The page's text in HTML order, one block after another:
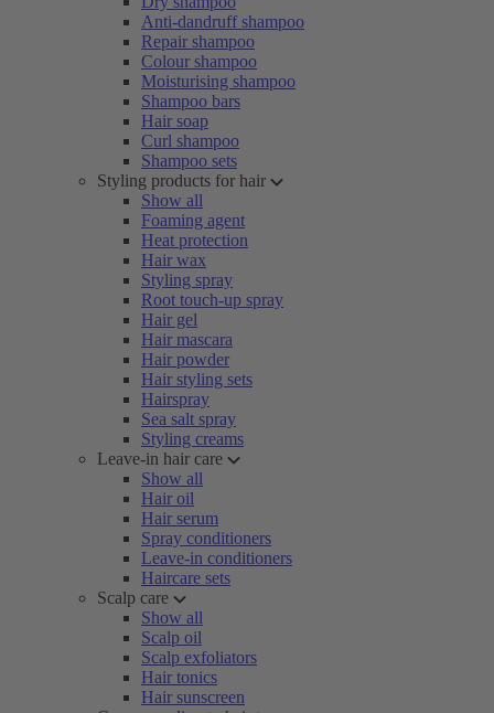
Anti-dandruff shampoo
Repair shampoo
Colour shampoo
Moisturising shampoo
Shampoo bars
Hair soap
Curl shampoo
Shampoo sets
Styling products for hair
Show all
Foaming agent
Heat protection
Hair wax
Styling spray
Root touch-up spray
Hair gel
Hair mascara
Hair powder
Hair styling sets
Hairspray
Sea salt spray
Styling creams
Leave-in hair care
Show all
Hair oil
Hair serum
Spray conditioners
Leave-in conditioners
Haircare sets
Scalp care
Show all
Scalp oil
Scalp exfoliators
Hair tonics
Hair sunscreen